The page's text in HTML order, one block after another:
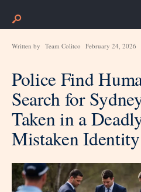
Written by Team Colitco February 24, 2026
Police Find
Search for
Taken in a
Mistaken Identity